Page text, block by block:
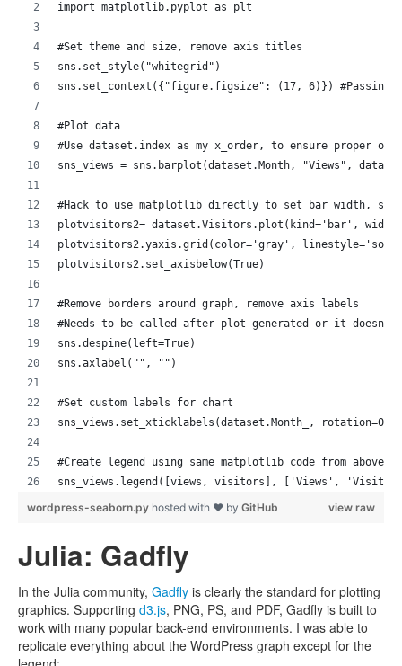
import matplotlib.pyplot as plt
#Set theme and size, remove axis titles
sns.set_style("whitegrid")
sns.set_context({"figure.figsize": (17, 6)}) #Passing
#Plot data
#Use dataset.index as my x_order, to ensure proper
sns_views = sns.barplot(dataset.Month, "Views", data
#Hack to use matplotlib directly to set bar width,
plotvisitors2= dataset.Visitors.plot(kind='bar', width
plotvisitors2.yaxis.grid(color='gray',
plotvisitors2.set_axisbelow(True)
#Remove borders around graph, remove axis labels
#Needs to be called after plot generated or it doesn't
sns.despine(left=True)
sns.axlabel("", "")
#Set custom labels for chart
sns_views.set_xticklabels(dataset.Month_, rotation=0)
#Create legend using same matplotlib code from above
sns_views.legend([views, visitors], ['Views',
view raw
wordpress-seaborn.py hosted with ❤ by GitHub
Julia: Gadfly
In the Julia community, Gadfly is clearly the standard for plotting
graphics. Supporting d3.js, PNG, PS, and PDF, Gadfly is built to
work with many popular back-end environments. I was able to
replicate everything about the WordPress graph except for the